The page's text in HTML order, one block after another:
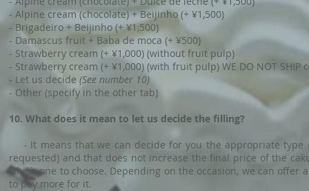
- Alpine cream (chocolate) + Beijinho (+ ¥1,500)
- Brigadeiro + Beijinho (+ ¥1,500)
- Damascus fruit + Baba de moca (+ ¥500)
- Strawberry cream (+ ¥1,000) (without fruit pulp)
- Strawberry cream (+ ¥1,000) (with fruit pulp) WE DO NOT
- Let us decide (See number 10)
- Other (specify in the other tab)
10. What does it mean to let us decide the filling?
- It means that we can decide for you the appropriate type
requested) and that does not increase the final price of the
which one to choose. Depending on the occasion, we can
to pay more for it.